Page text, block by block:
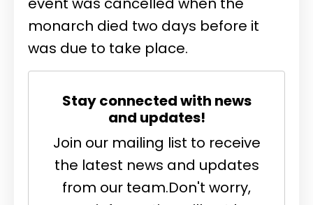
monarch died two days before it
was due to take place.
Stay connected with news
and updates!
Join our mailing list to receive
the latest news and updates
from our team.Don't worry,